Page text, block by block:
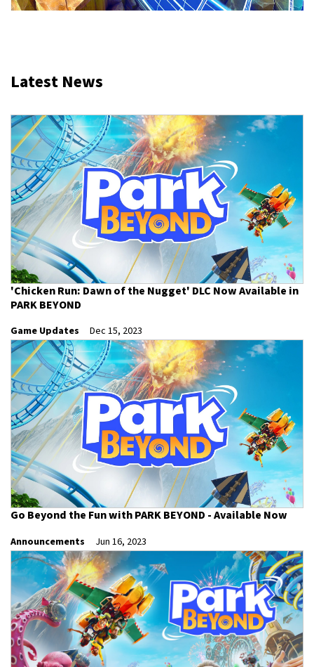
Latest News
'Chicken Run: Dawn of the Nugget' DLC Now Available in
PARK BEYOND
Game Updates Dec 15, 2023
Go Beyond the Fun with PARK BEYOND - Available Now
Announcements Jun 16, 2023